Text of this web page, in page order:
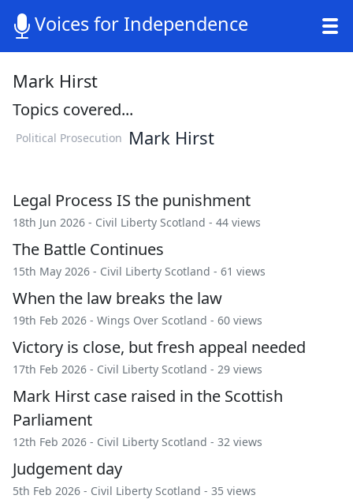
Voices for Independence
Mark Hirst
Topics covered...
Political Prosecution Mark Hirst
Legal Process IS the punishment
18th Jun 2026 - Civil Liberty Scotland - 44 views
The Battle Continues
15th May 2026 - Civil Liberty Scotland - 61 views
When the law breaks the law
19th Feb 2026 - Wings Over Scotland - 60 views
Victory is close, but fresh appeal needed
17th Feb 2026 - Civil Liberty Scotland - 29 views
Mark Hirst case raised in the Scottish
Parliament
12th Feb 2026 - Civil Liberty Scotland - 32 views
Judgement day
5th Feb 2026 - Civil Liberty Scotland - 35 views